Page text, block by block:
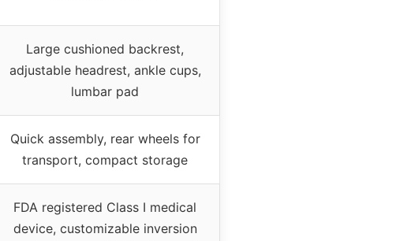
Large cushioned backrest,
adjustable headrest, ankle cups,
lumbar pad
Quick assembly, rear wheels for
transport, compact storage
FDA registered Class I medical
device, customizable inversion